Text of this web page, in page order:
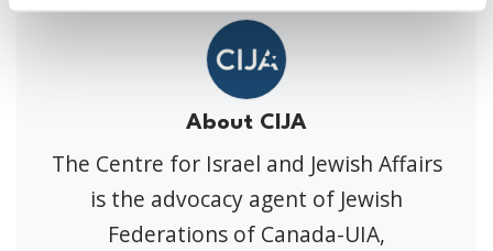
About CIJA
The Centre for Israel and Jewish Affairs
is the advocacy agent of Jewish
Federations of Canada-UIA,